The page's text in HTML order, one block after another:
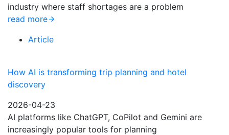
industry where staff shortages are a problem
read more
Article
How AI is transforming trip planning and hotel
discovery
2026-04-23
AI platforms like ChatGPT, CoPilot and Gemini are
increasingly popular tools for planning